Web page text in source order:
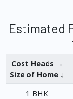
Estimated
Cost Heads →
Size of Home ↓
1 BHK